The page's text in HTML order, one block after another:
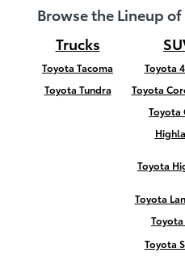
Browse the Lineup
Trucks
Toyota Tacoma Toyota
Toyota Tundra
Toyota
Toyota
Toyota
Toyota
Toyota
Toyota